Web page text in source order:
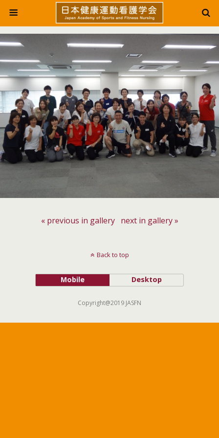
« previous in gallery next in gallery »
Back to top
Mobile Desktop
Copyright@2019 JASFN